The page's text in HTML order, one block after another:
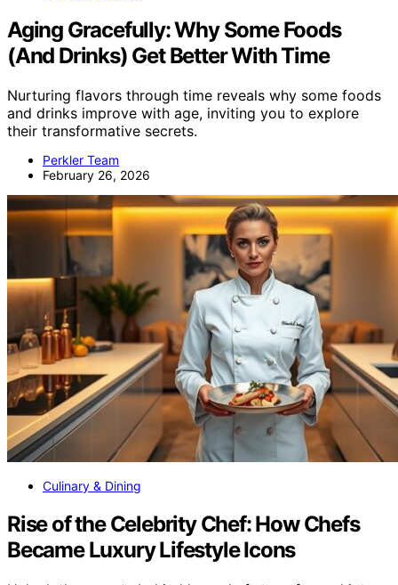
Aging Gracefully: Why Some Foods
(And Drinks) Get Better With Time
Nurturing flavors through time reveals why some foods
and drinks improve with age, inviting you to explore
their transformative secrets.
Perkler Team
February 26, 2026
Culinary & Dining
Rise of the Celebrity Chef: How Chefs
Became Luxury Lifestyle Icons